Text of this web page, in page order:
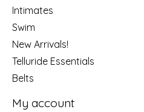
Intimates
Swim
New Arrivals!
Telluride Essentials
Belts
My account